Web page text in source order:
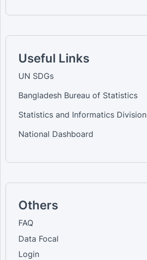
Useful Links
UN SDGs
Bangladesh Bureau of Statistics
Statistics and Informatics Division
National Dashboard
Others
FAQ
Data Focal
Login